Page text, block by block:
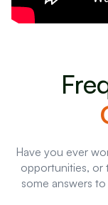
Have you ever
opportunities, or
some answers